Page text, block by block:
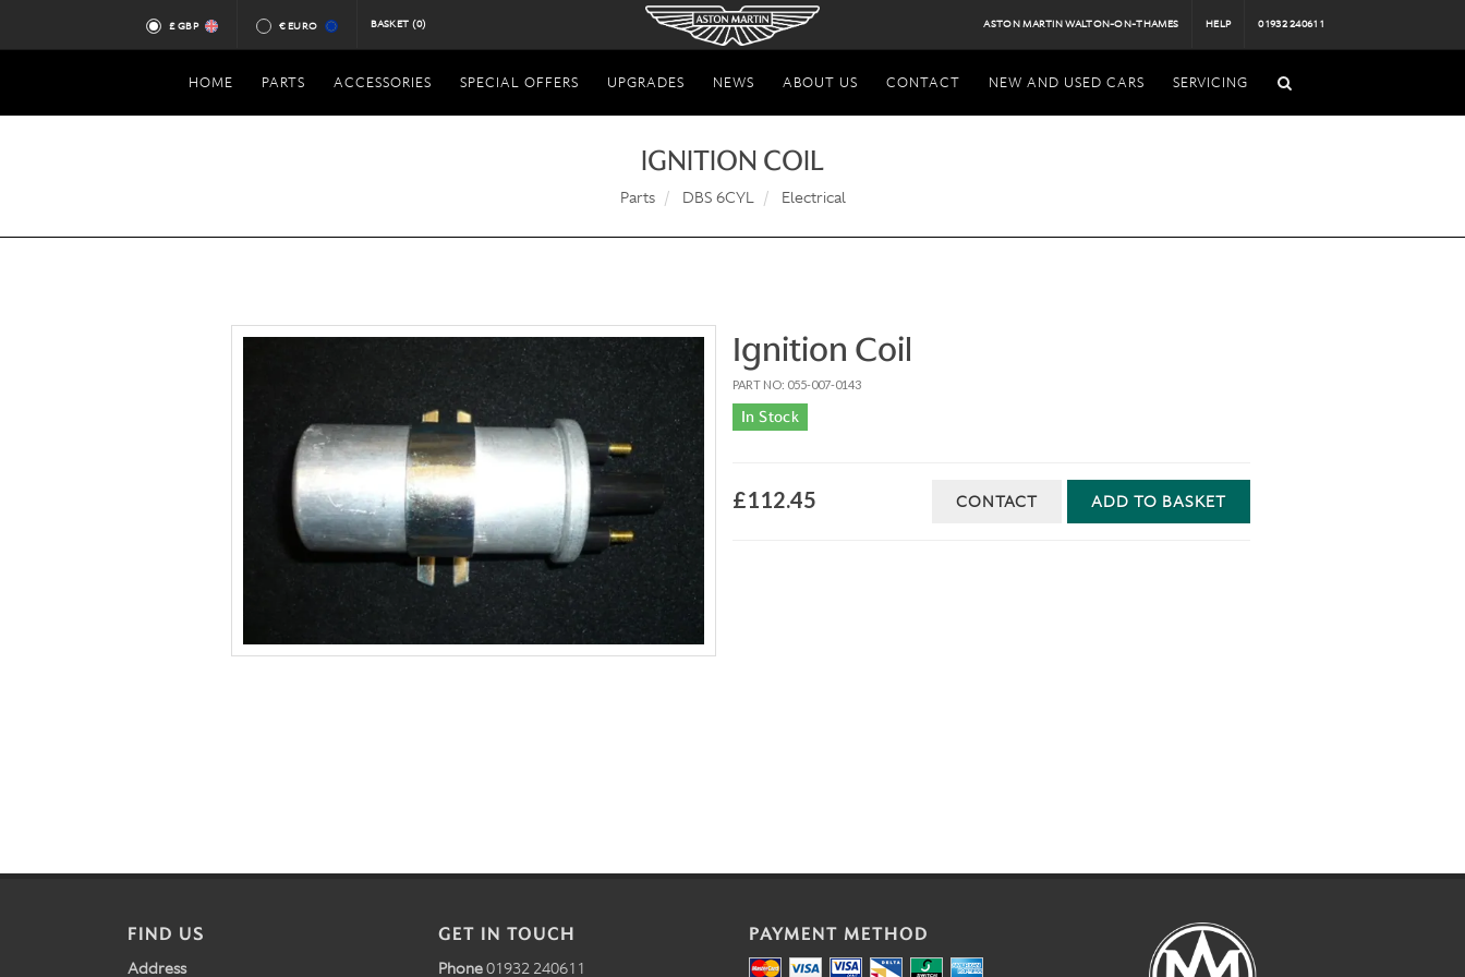
£ GBP € EURO BASKET (0) ASTON MARTIN WALTON-ON-THAMES HELP 01932 240611
HOME PARTS ACCESSORIES SPECIAL OFFERS UPGRADES NEWS ABOUT US CONTACT NEW AND USED CARS SERVICING
IGNITION COIL
Parts DBS 6CYL Electrical
Ignition Coil
PART NO: 055-007-0143
In Stock
£112.45 ADD TO BASKET
CONTACT
FIND US
Address
GET IN TOUCH
Phone01932 240611
PAYMENT METHOD